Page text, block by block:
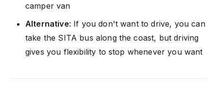
camper van
Alternative: If you don't want to drive, you can
take the SITA bus along the coast, but driving
gives you flexibility to stop whenever you want